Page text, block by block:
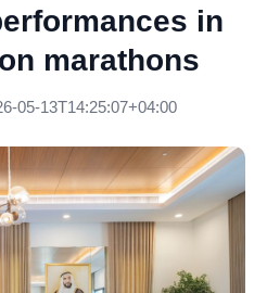
in
marathons
05-13T14:25:07+04:00